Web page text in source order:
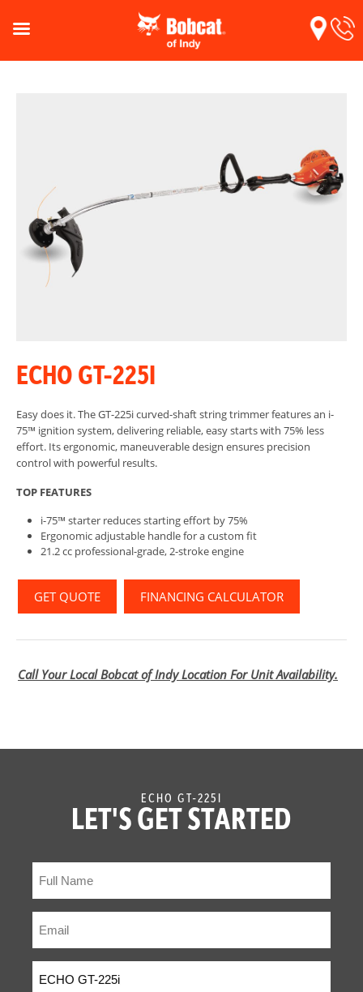
ECHO GT-225I
Easy does it. The GT-225i curved-shaft string trimmer features an i-
75™ ignition system, delivering reliable, easy starts with 75% less
effort. Its ergonomic, maneuverable design ensures precision
control with powerful results.
TOP FEATURES
i-75™ starter reduces starting effort by 75%
Ergonomic adjustable handle for a custom fit
21.2 cc professional-grade, 2-stroke engine
GET QUOTE FINANCING CALCULATOR
Call Your Local Bobcat of Indy Location For Unit Availability.
ECHO GT-225I
LET'S GET STARTED